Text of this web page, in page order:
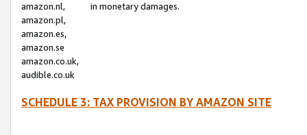
amazon.nl,
amazon.pl,
amazon.es,
amazon.se
amazon.co.uk,
audible.co.uk
in monetary damages.
SCHEDULE 3: TAX PROVISION BY AMAZON SITE